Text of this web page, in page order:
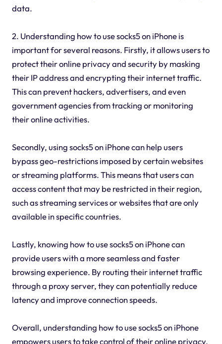
data.
2. Understanding how to use socks5 on iPhone is
important for several reasons. Firstly, it allows users to
protect their online privacy and security by masking
their IP address and encrypting their internet traffic.
This can prevent hackers, advertisers, and even
government agencies from tracking or monitoring
their online activities.
Secondly, using socks5 on iPhone can help users
bypass geo-restrictions imposed by certain websites
or streaming platforms. This means that users can
access content that may be restricted in their region,
such as streaming services or websites that are only
available in specific countries.
Lastly, knowing how to use socks5 on iPhone can
provide users with a more seamless and faster
browsing experience. By routing their internet traffic
through a proxy server, they can potentially reduce
latency and improve connection speeds.
Overall, understanding how to use socks5 on iPhone
empowers users to take control of their online privacy,